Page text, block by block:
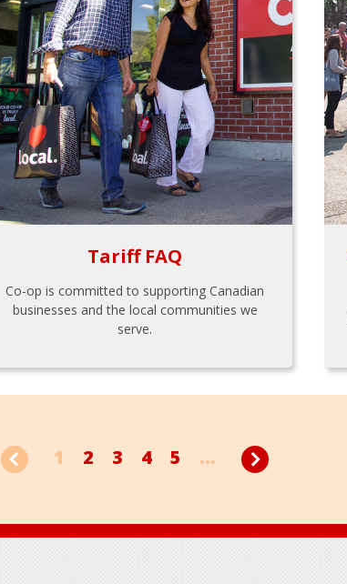
Tariff FAQ
Co-op is committed to supporting Canadian
businesses and the local communities we
serve.
1 2 3 4 5 ...